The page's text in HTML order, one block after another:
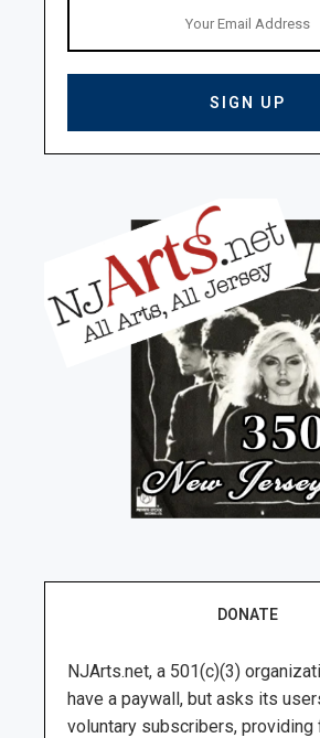
DONATE
NJArts.net, a 501(c)(3)
have a paywall, but asks its
voluntary subscribers, providing